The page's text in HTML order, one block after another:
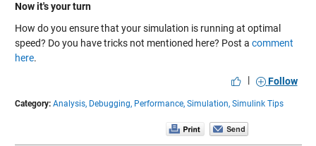
Now it's your turn
How do you ensure that your simulation is running at optimal
speed? Do you have tricks not mentioned here? Post a comment
here.
|
Follow
Category: Analysis, Debugging, Performance, Simulation, Simulink Tips